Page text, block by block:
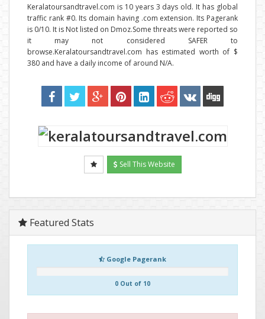
Keralatoursandtravel.com is 10 years 3 days old. It has global
traffic rank #0. Its domain having .com extension. Its Pagerank
is 0/10. It is Not listed on Dmoz.Some threats were reported so
it may not considered SAFER to
browse.Keralatoursandtravel.com has estimated worth of $
380 and have a daily income of around N/A.
Sell This Website
Featured Stats
Google Pagerank
0 Out of 10